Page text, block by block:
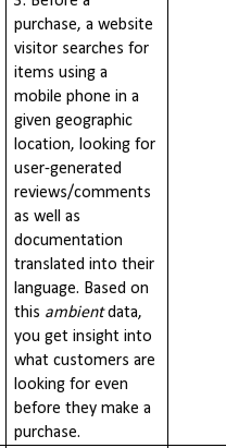
purchase, a website
visitor searches for
items using a
mobile phone in a
given geographic
location, looking for
user-generated
reviews/comments
as well as
documentation
translated into their
language. Based on
this ambientdata,
you get insight into
what customers are
looking for even
before they make a
purchase.